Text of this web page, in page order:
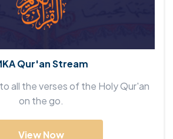
Qur'an Stream
all the verses of the Holy Qur'an
on the go.
View Now